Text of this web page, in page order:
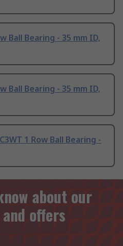
Ball Bearing - 35 mm ID,
Ball Bearing - 35 mm ID,
1 Row Ball Bearing -
about our
offers